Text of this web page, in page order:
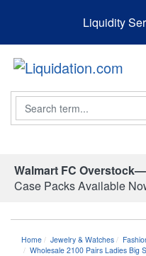
Liquidity
Search
Walmart FC Overstock—
Case Packs Available
Home Jewelry & Watches
Wholesale 2100 Pairs Ladies Big